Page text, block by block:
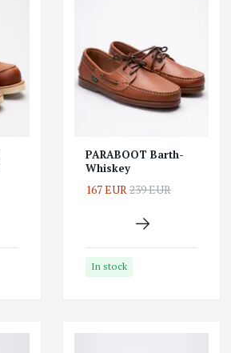
PARABOOT Barth-
Whiskey
167 EUR 239 EUR
In stock